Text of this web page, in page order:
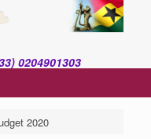
0204901303
2020